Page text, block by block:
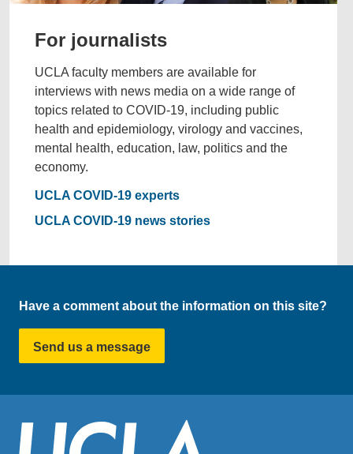
For journalists
UCLA faculty members are available for
interviews with news media on a wide range of
topics related to COVID-19, including public
health and epidemiology, virology and vaccines,
mental health, education, law, politics and the
economy.
UCLA COVID-19 experts
UCLA COVID-19 news stories
Have a comment about the information on this site?
Send us a message